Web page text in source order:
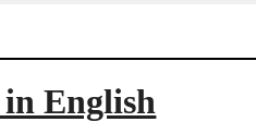
English